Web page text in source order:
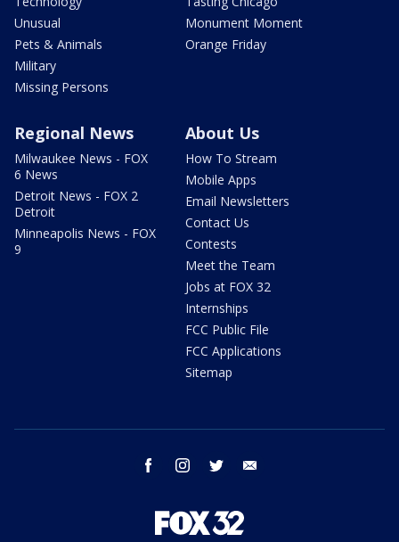
Unusual
Pets & Animals
Military
Missing Persons
Monument Moment
Orange Friday
Regional News
Milwaukee News - FOX
6 News
Detroit News - FOX 2
Detroit
Minneapolis News - FOX
9
About Us
How To Stream
Mobile Apps
Email Newsletters
Contact Us
Contests
Meet the Team
Jobs at FOX 32
Internships
FCC Public File
FCC Applications
Sitemap
facebook instagram twitter